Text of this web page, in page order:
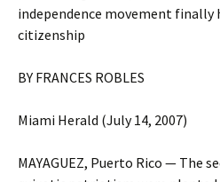
independence movement finally
citizenship
BY FRANCES ROBLES
Miami Herald (July 14, 2007)
MAYAGUEZ, Puerto Rico — The